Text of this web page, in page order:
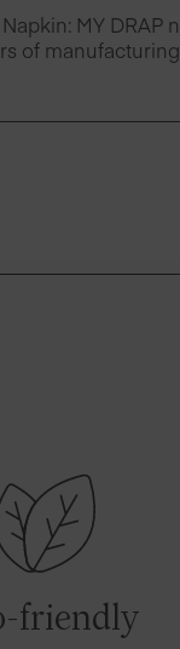
MY
of
friendly